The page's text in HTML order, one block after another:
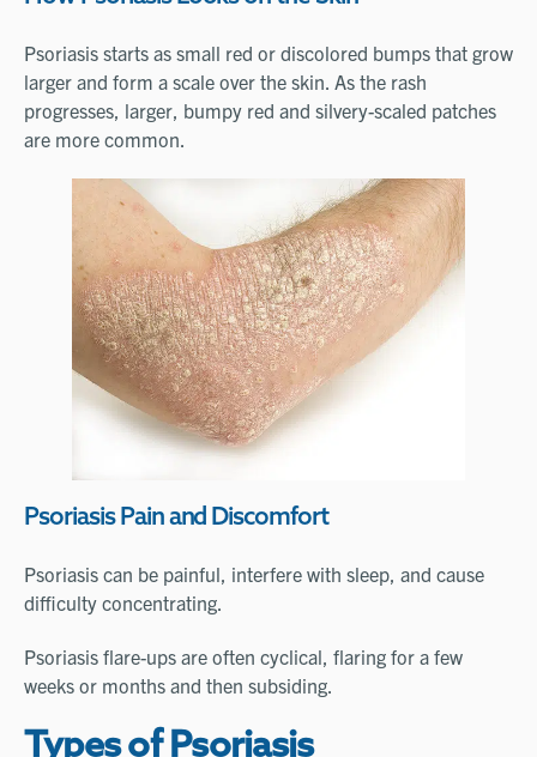
Psoriasis starts as small red or discolored bumps that grow
larger and form a scale over the skin. As the rash
progresses, larger, bumpy red and silvery-scaled patches
are more common.
Psoriasis Pain and Discomfort
Psoriasis can be painful, interfere with sleep, and cause
difficulty concentrating.
Psoriasis flare-ups are often cyclical, flaring for a few
weeks or months and then subsiding.
Types of Psoriasis